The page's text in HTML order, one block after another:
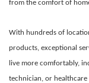
from the comfort of
With hundreds of
products, exceptional
live more comfortably,
technician, or